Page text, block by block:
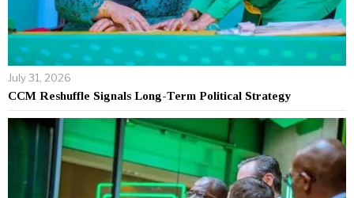
July 31, 2026
CCM Reshuffle Signals Long-Term Political Strategy